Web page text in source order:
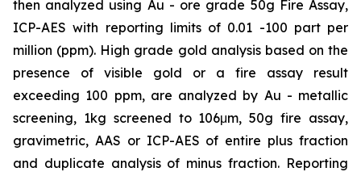
then analyzed using Au - ore grade 50g Fire Assay,
ICP-AES with reporting limits of 0.01 -100 part per
million (ppm). High grade gold analysis based on the
presence of visible gold or a fire assay result
exceeding 100 ppm, are analyzed by Au - metallic
screening, 1kg screened to 106μm, 50g fire assay,
gravimetric, AAS or ICP-AES of entire plus fraction
and duplicate analysis of minus fraction. Reporting